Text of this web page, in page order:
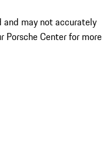
may not accurately
Porsche Center for more